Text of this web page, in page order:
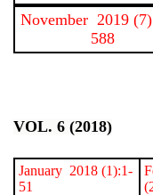
November 2019
588
VOL. 6 (2018)
January 2018 (1):1-
51